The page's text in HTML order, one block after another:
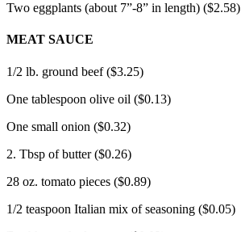
Two eggplants (about 7”-8” in length) ($2.58)
MEAT SAUCE
1/2 lb. ground beef ($3.25)
One tablespoon olive oil ($0.13)
One small onion ($0.32)
2. Tbsp of butter ($0.26)
28 oz. tomato pieces ($0.89)
1/2 teaspoon Italian mix of seasoning ($0.05)